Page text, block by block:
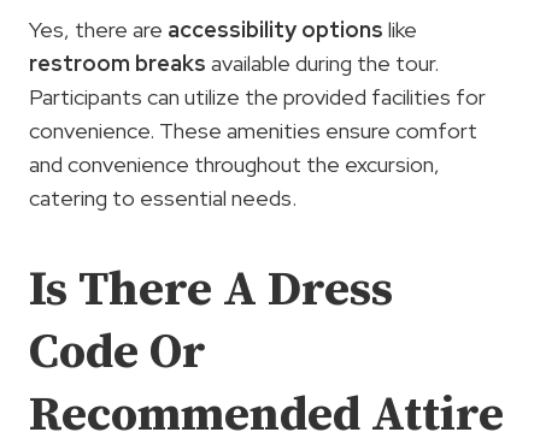
Yes, there are accessibility options like
restroom breaks available during the tour.
Participants can utilize the provided facilities for
convenience. These amenities ensure comfort
and convenience throughout the excursion,
catering to essential needs.
Is There A Dress
Code Or
Recommended Attire